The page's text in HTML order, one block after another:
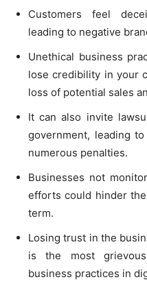
Customers feel
leading to negative
Unethical business
lose credibility in your
loss of potential sales
It can also invite
government, leading
numerous penalties.
Businesses not
efforts could hinder
term.
Losing trust in the
is the most
business practices in